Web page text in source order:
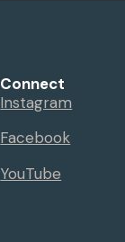
Connect
Instagram
Facebook
YouTube